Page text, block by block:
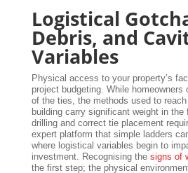
Logistical
Debris, and
Variables
Physical access to your property’s
project budgeting. While
of the ties, the methods used to
building carry significant weight in
drilling and correct tie placement
expert platform that simple ladders
where logistical variables begin to
investment. Recognising the signs of
the first step; the physical